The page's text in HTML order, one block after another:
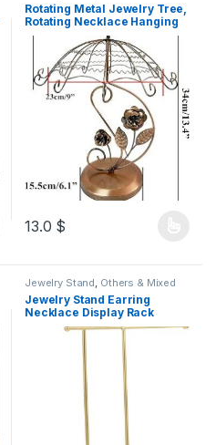
Rotating Metal Jewelry Tree,
Rotating Necklace Hanging
Stand, Rotating Bracelet
Holder, Earring Hanging
Stand, Umbrella Tower for
Women and
13.0 $
Jewelry Stand, Others & Mixed
Jewelry Stand Earring
Necklace Display Rack
Home Display Stand Earring
Stand Jewelry Storage Rack
T-Shape Jewelry Stand
Necklace Organizer Pendant
Earrings Stand